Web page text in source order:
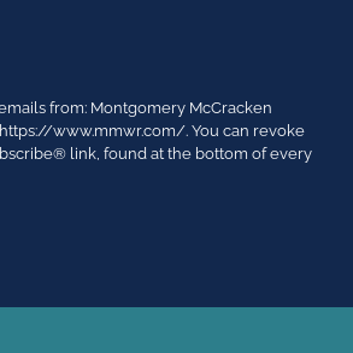
from: Montgomery McCracken
https://www.mmwr.com/. You can revoke
link, found at the bottom of every